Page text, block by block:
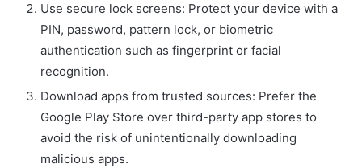
Use secure lock screens: Protect your device with a
PIN, password, pattern lock, or biometric
authentication such as fingerprint or facial
recognition.
Download apps from trusted sources: Prefer the
Google Play Store over third-party app stores to
avoid the risk of unintentionally downloading
malicious apps.